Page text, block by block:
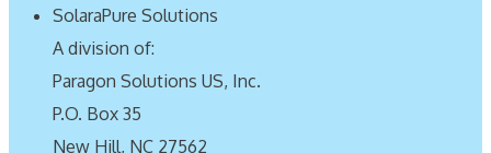
SolaraPure Solutions
A division of:
Paragon Solutions US, Inc.
P.O. Box 35
New Hill, NC 27562